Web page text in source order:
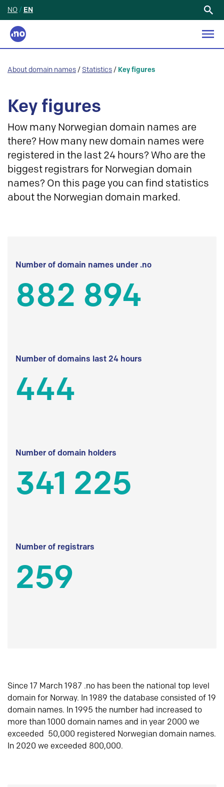
NO / EN
About domain names / Statistics / Key figures
Key figures
How many Norwegian domain names are
there? How many new domain names were
registered in the last 24 hours? Who are the
biggest registrars for Norwegian domain
names? On this page you can find statistics
about the Norwegian domain marked.
Number of domain names under .no
882 894
Number of domains last 24 hours
444
Number of domain holders
341 225
Number of registrars
259
Since 17 March 1987 .no has been the national top level
domain for Norway. In 1989 the database consisted of 19
domain names. In 1995 the number had increased to
more than 1000 domain names and in year 2000 we
exceeded 50,000 registered Norwegian domain names.
In 2020 we exceeded 800,000.